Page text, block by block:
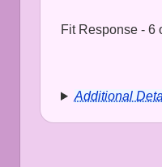
Fit Response - 6
Additional